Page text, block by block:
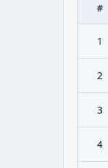
#
1
2
3
4